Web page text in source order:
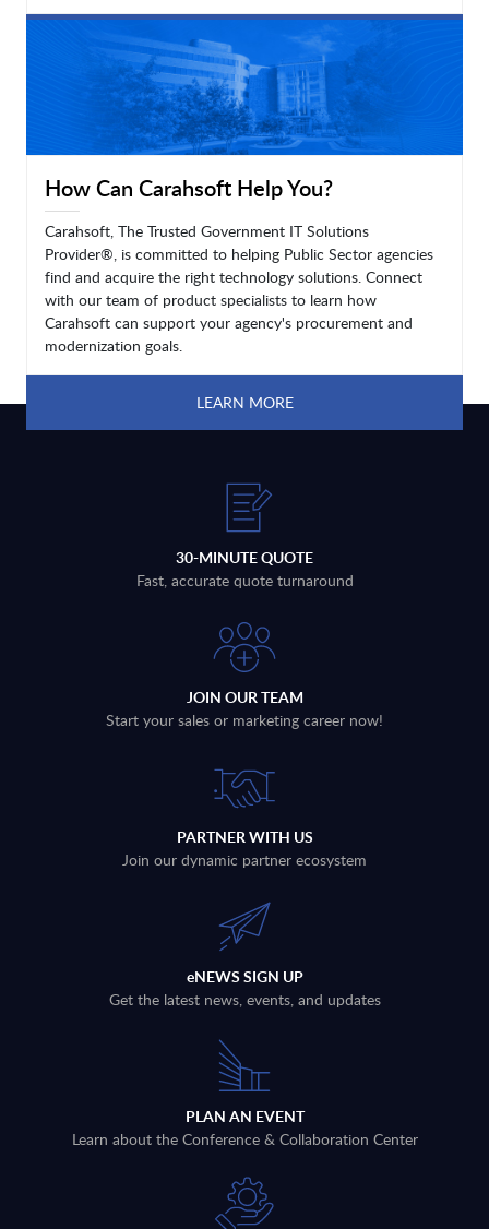
LEARN MORE
How Can Carahsoft Help You?
Carahsoft, The Trusted Government IT Solutions
Provider®, is committed to helping Public Sector agencies
find and acquire the right technology solutions. Connect
with our team of product specialists to learn how
Carahsoft can support your agency's procurement and
modernization goals.
LEARN MORE
30-MINUTE QUOTE
Fast, accurate quote turnaround
JOIN OUR TEAM
Start your sales or marketing career now!
PARTNER WITH US
Join our dynamic partner ecosystem
eNEWS SIGN UP
Get the latest news, events, and updates
PLAN AN EVENT
Learn about the Conference & Collaboration Center